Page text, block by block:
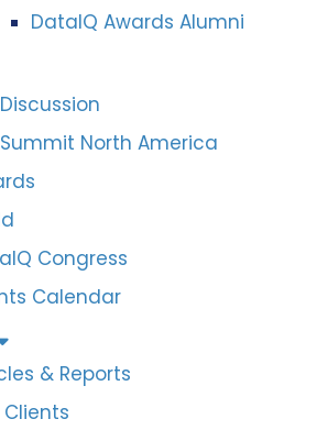
DataIQ Awards Alumni
Summit North America
Congress
Calendar
& Reports
Clients